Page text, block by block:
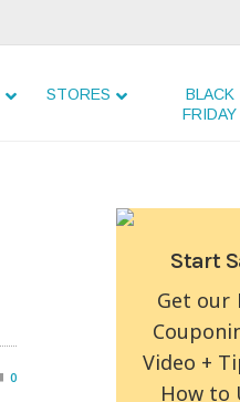
STORES
BLACK
FRIDAY
0
Start
Get our
Video +
How to